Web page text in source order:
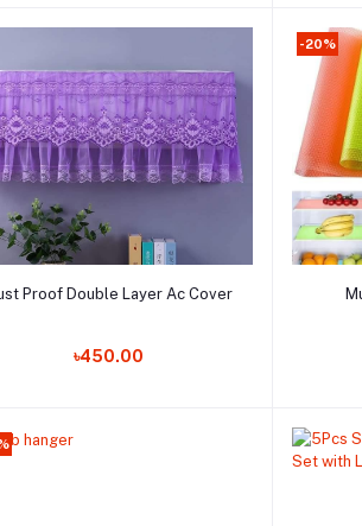
Add to cart
Proof Double Layer Ac Cover
৳450.00
-20%